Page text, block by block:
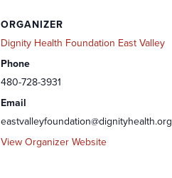
ORGANIZER
Dignity Health Foundation East Valley
Phone
480-728-3931
Email
eastvalleyfoundation@dignityhealth.org
View Organizer Website